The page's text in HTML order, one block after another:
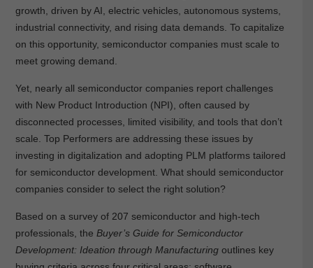
growth, driven by AI, electric vehicles, autonomous systems,
industrial connectivity, and rising data demands. To capitalize
on this opportunity, semiconductor companies must scale to
meet growing demand.
Yet, nearly all semiconductor companies report challenges
with New Product Introduction (NPI), often caused by
disconnected processes, limited visibility, and tools that don’t
scale. Top Performers are addressing these issues by
investing in digitalization and adopting PLM platforms tailored
for semiconductor development. What should semiconductor
companies consider to select the right solution?
Based on a survey of 207 semiconductor and high-tech
professionals, the Buyer’s Guide for Semiconductor
Development: Ideation through Manufacturingoutlines key